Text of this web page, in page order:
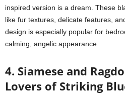
inspired version is a dream. These
like fur textures, delicate features,
design is especially popular for
calming, angelic appearance.
4. Siamese and
Lovers of Striking